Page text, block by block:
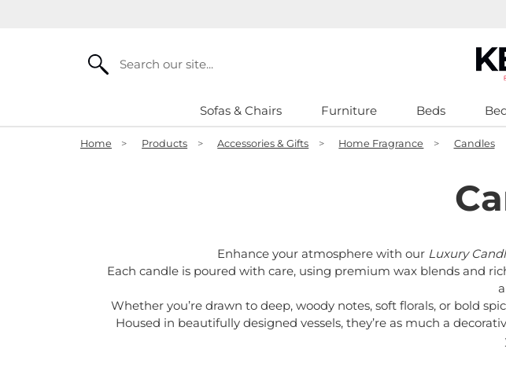
Search
Sofas & Chairs Furniture Beds
Home > Products > Accessories & Gifts > Home Fragrance > Candles
Enhance your atmosphere with our Luxury
Each candle is poured with care, using premium wax blends and
Whether you’re drawn to deep, woody notes, soft florals, or bold
Housed in beautifully designed vessels, they’re as much a